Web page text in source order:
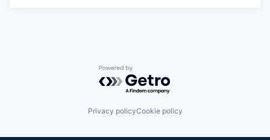
Powered by Getro.com
Privacy policyCookie policy